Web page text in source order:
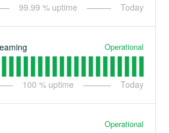
99.99 % uptime Today
Operational
100 % uptime Today
Operational